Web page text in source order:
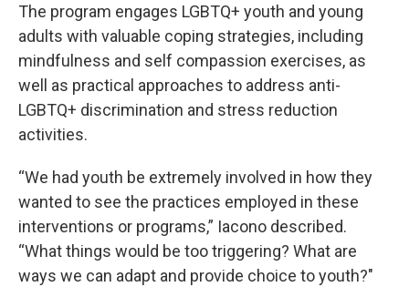
The program engages LGBTQ+ youth and young
adults with valuable coping strategies, including
mindfulness and self compassion exercises, as
well as practical approaches to address anti-
LGBTQ+ discrimination and stress reduction
activities.
“We had youth be extremely involved in how they
wanted to see the practices employed in these
interventions or programs,” Iacono described.
“What things would be too triggering? What are
ways we can adapt and provide choice to youth?"